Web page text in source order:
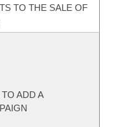
TO THE SALE OF
ADD A